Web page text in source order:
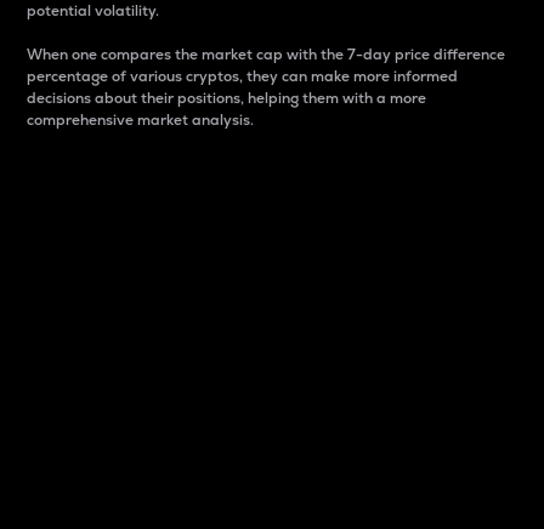
potential volatility.
When one compares the market cap with the 7-day price difference
percentage of various cryptos, they can make more informed
decisions about their positions, helping them with a more
comprehensive market analysis.